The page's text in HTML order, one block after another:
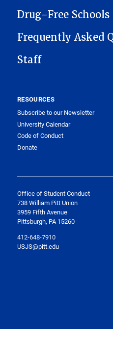
Drug-Free Schools
Frequently Asked
Staff
RESOURCES
Subscribe to our Newsletter
University Calendar
Code of Conduct
Donate
Office of Student Conduct
738 William Pitt Union
3959 Fifth Avenue
Pittsburgh, PA 15260
412-648-7910
USJS@pitt.edu